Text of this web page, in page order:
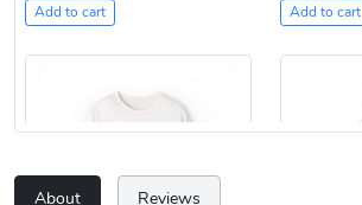
Add to cart Add to cart
About Reviews